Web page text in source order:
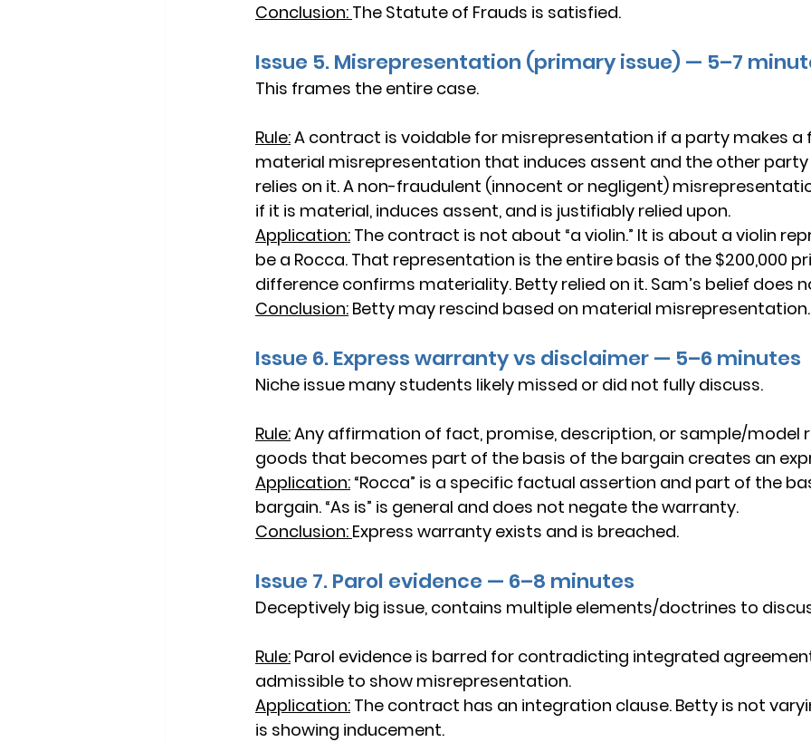
Conclusion: The Statute of Frauds is satisfied.
Issue 5. Misrepresentation (primary issue) — 5–7
This frames the entire case.
Rule:A contract is voidable for misrepresentation if a party makes a
material misrepresentation that induces assent and the other party
relies on it. A non-fraudulent (innocent or negligent)
if it is material, induces assent, and is justifiably relied upon.
Application: The contract is not about “a violin.” It is about a violin
be a Rocca. That representation is the entire basis of the $200,000
difference confirms materiality. Betty relied on it. Sam’s belief does
Conclusion: Betty may rescind based on material misrepresentation.
Issue 6. Express warranty vs disclaimer — 5–6 minutes
Niche issue many students likely missed or did not fully discuss.
Rule:Any affirmation of fact, promise, description, or sample/model
goods that becomes part of the basis of the bargain creates an
Application: “Rocca” is a specific factual assertion and part of the
bargain. “As is” is general and does not negate the warranty.
Conclusion: Express warranty exists and is breached.
Issue 7. Parol evidence — 6–8 minutes
Deceptively big issue, contains multiple elements/doctrines to
Rule: Parol evidence is barred for contradicting integrated
admissible to show misrepresentation.
Application: The contract has an integration clause. Betty is not
is showing inducement.